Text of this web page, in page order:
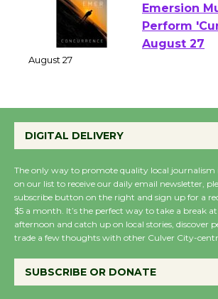
Emersion
Perform
Host Ruiz -
the Cuban
August 8
Summer
August 14
DIGITAL DELIVERY
The only way to promote quality local journalism
on our list to receive our daily email newsletter,
subscribe button on the right and sign up for a
$5 a month. It’s the perfect way to take a break
afternoon and catch up on local stories, discover
trade a few thoughts with other Culver City-
SUBSCRIBE OR DONATE